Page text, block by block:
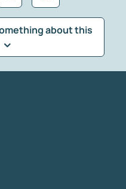
about this